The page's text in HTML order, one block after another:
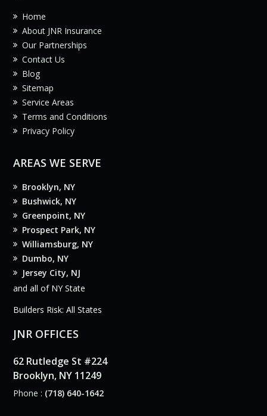
Home
About JNR Insurance
Our Partnerships
Contact Us
Blog
Sitemap
Service Areas
Terms and Conditions
Privacy Policy
AREAS WE SERVE
Brooklyn, NY
Bushwick, NY
Greenpoint, NY
Prospect Park, NY
Williamsburg, NY
Dumbo, NY
Jersey City, NJ
and all of NY State
Builders Risk: All States
JNR OFFICES
62 Rutledge St #224
Brooklyn, NY 11249
Phone : (718) 640-1642